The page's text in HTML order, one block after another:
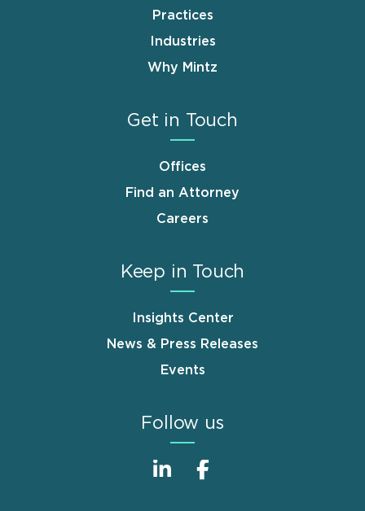
Practices
Industries
Why Mintz
Get in Touch
Offices
Find an Attorney
Careers
Keep in Touch
Insights Center
News & Press Releases
Events
Follow us